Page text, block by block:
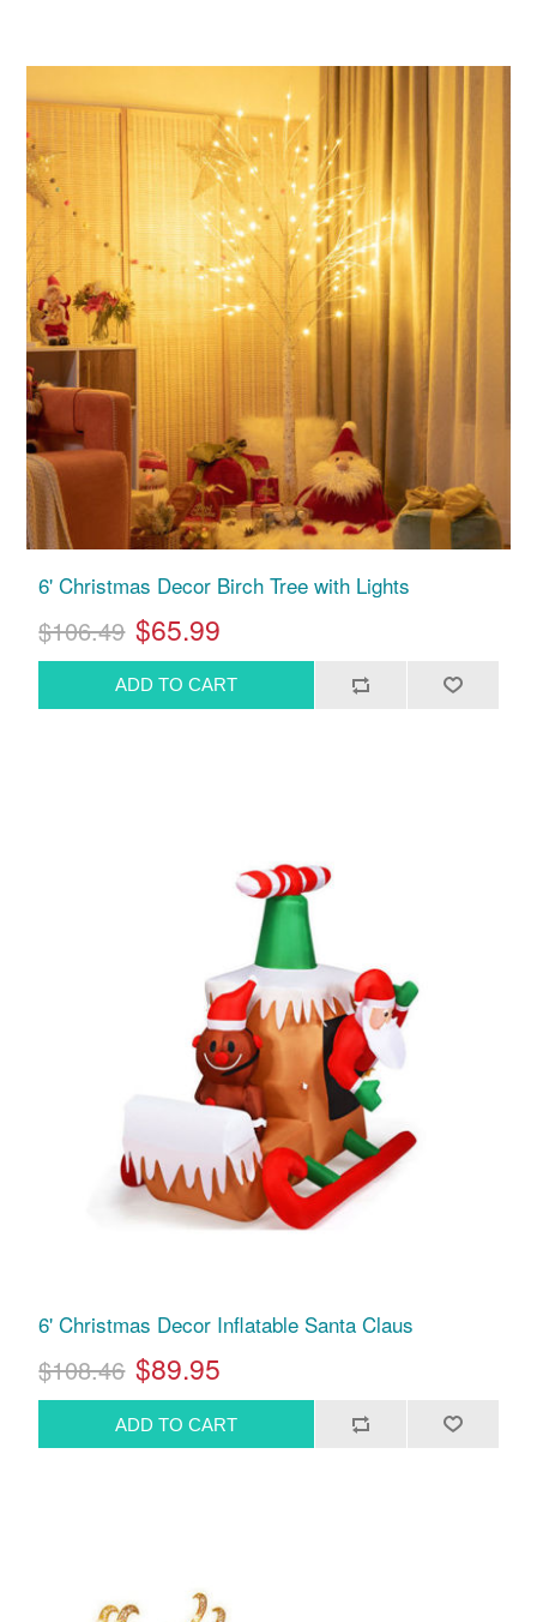
6' Christmas Decor Birch Tree with Lights
$106.49 $65.99
6' Christmas Decor Inflatable Santa Claus
$108.46 $89.95